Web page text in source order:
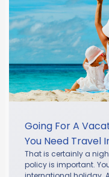
Going For A
You Need Travel
That is certainly a
policy is important.